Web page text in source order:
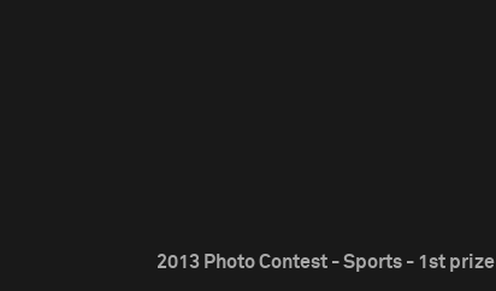
2013 Photo Contest - Sports - 1st prize